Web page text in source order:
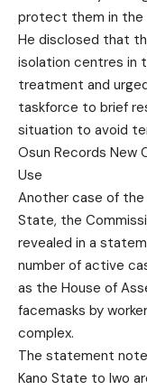
protect them in the
He disclosed that
isolation centres in
treatment and
taskforce to brief
situation to avoid
Osun Records New
Use
Another case of the
State, the
revealed in a
number of active
as the House of
facemasks by
complex.
The statement
Kano State to Iwo